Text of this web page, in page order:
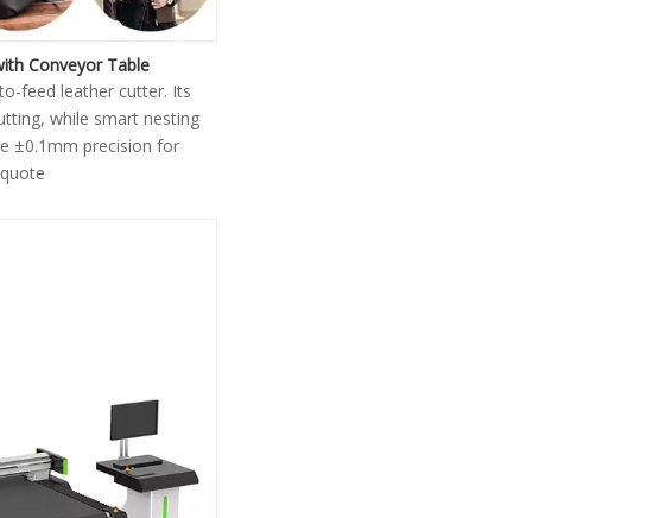
Conveyor Table
feed leather cutter. Its
while smart nesting
±0.1mm precision for